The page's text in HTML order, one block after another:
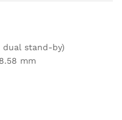
dual stand-by)
mm